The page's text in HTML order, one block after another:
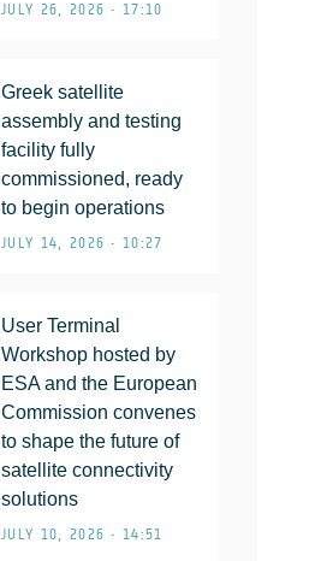
JULY 26, 2026 • 17:10
Greek satellite
assembly and testing
facility fully
commissioned, ready
to begin operations
JULY 14, 2026 • 10:27
User Terminal
Workshop hosted by
ESA and the European
Commission convenes
to shape the future of
satellite connectivity
solutions
JULY 10, 2026 • 14:51